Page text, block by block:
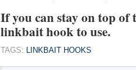
If you can stay on top of
linkbait hook to use.
TAGS: LINKBAIT HOOKS